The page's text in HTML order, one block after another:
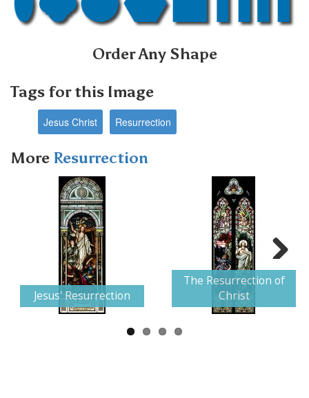
Order Any Shape
Tags for this Image
Jesus Christ Resurrection
More Resurrection
Jesus' Resurrection
The Resurrection of
Christ
Next